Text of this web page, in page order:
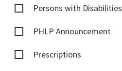
Persons with Disabilities
PHLP Announcement
Prescriptions